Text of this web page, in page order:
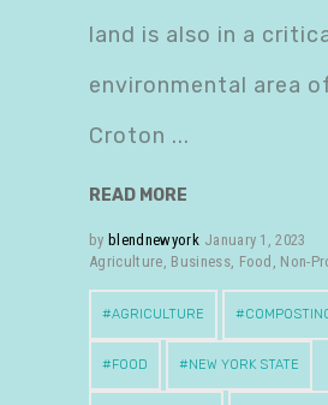
land is also in a
environmental area
Croton
READ MORE
by blendnewyork January 1, 2023
Agriculture Business, Food Non-
AGRICULTURE
FOOD NEW YORK STATE